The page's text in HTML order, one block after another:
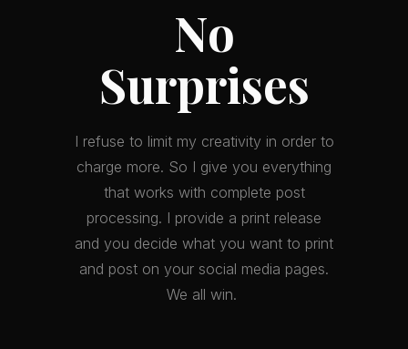
No
Surprises
I refuse to limit my creativity in order to
charge more. So I give you everything
that works with complete post
processing. I provide a print release
and you decide what you want to print
and post on your social media pages.
We all win.